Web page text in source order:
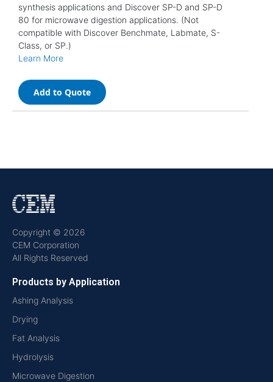
synthesis applications and Discover SP-D and SP-D
80 for microwave digestion applications. (Not
compatible with Discover Benchmate, Labmate, S-
Class, or SP.)
Learn More
Add to Quote
Copyright © 2026
CEM Corporation
All Rights Reserved
Products by Application
Ashing Analysis
Drying
Fat Analysis
Hydrolysis
Microwave Digestion